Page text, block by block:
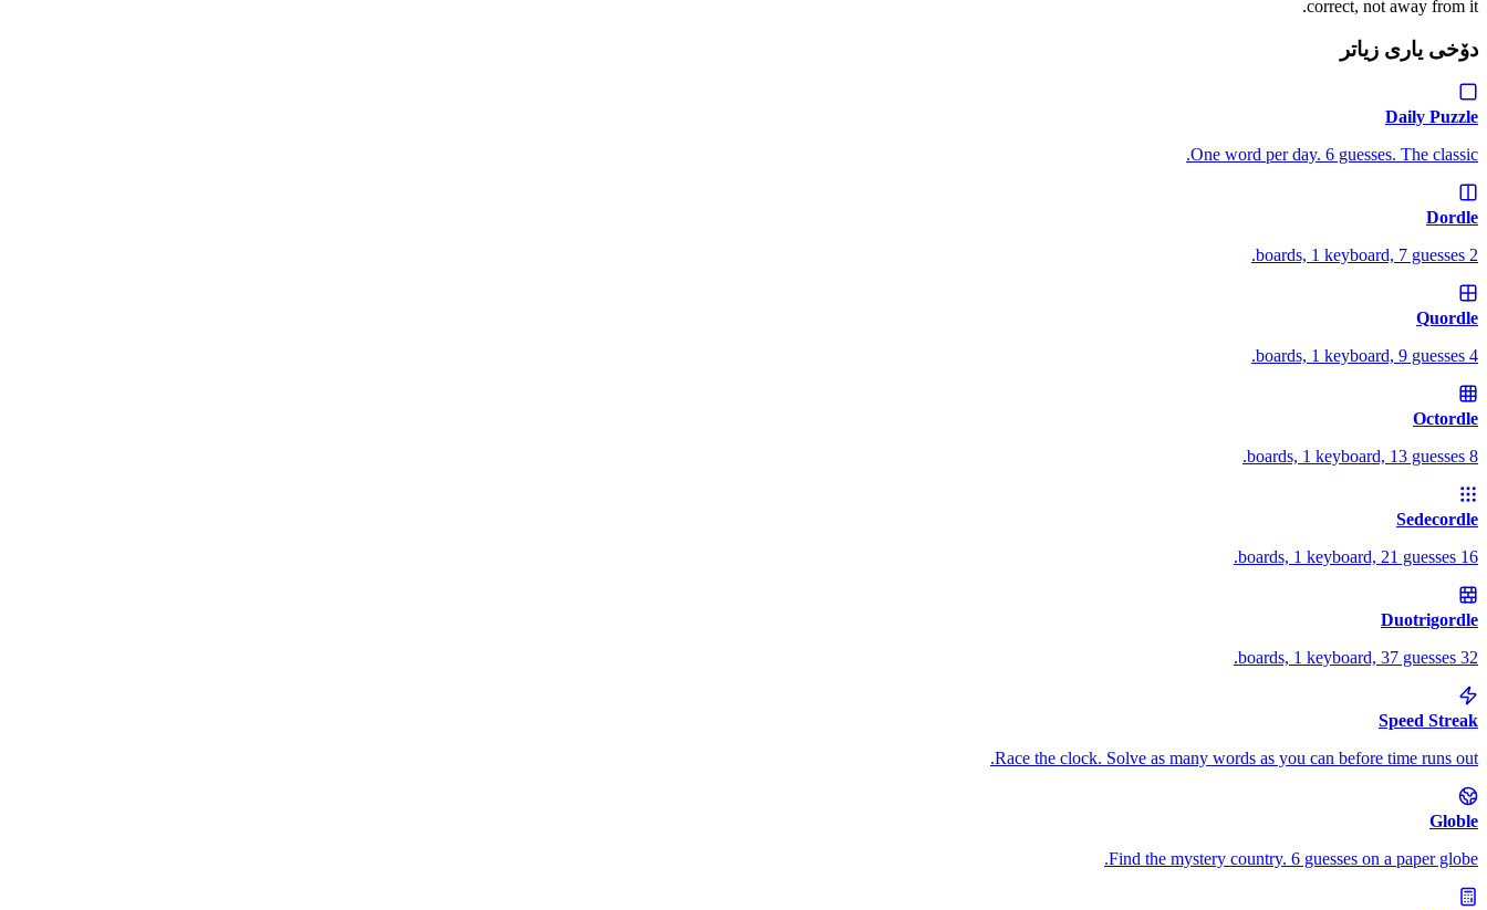
correct, not away from it.
دۆخی یاری زیاتر
Daily Puzzle
One word per day. 6 guesses. The classic.
Dordle
2 boards, 1 keyboard, 7 guesses.
Quordle
4 boards, 1 keyboard, 9 guesses.
Octordle
8 boards, 1 keyboard, 13 guesses.
Sedecordle
16 boards, 1 keyboard, 21 guesses.
Duotrigordle
32 boards, 1 keyboard, 37 guesses.
Speed Streak
Race the clock. Solve as many words as you can before time runs out.
Globle
Find the mystery country. 6 guesses on a paper globe.